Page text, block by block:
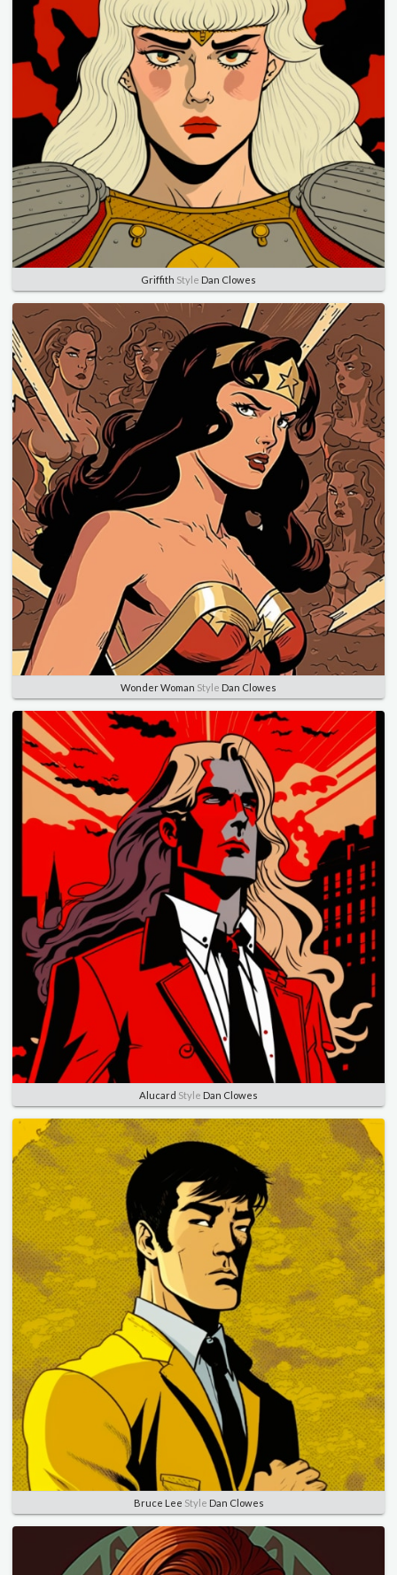
Griffith Style Dan Clowes
Wonder Woman Style Dan Clowes
Alucard Style Dan Clowes
Bruce Lee Style Dan Clowes